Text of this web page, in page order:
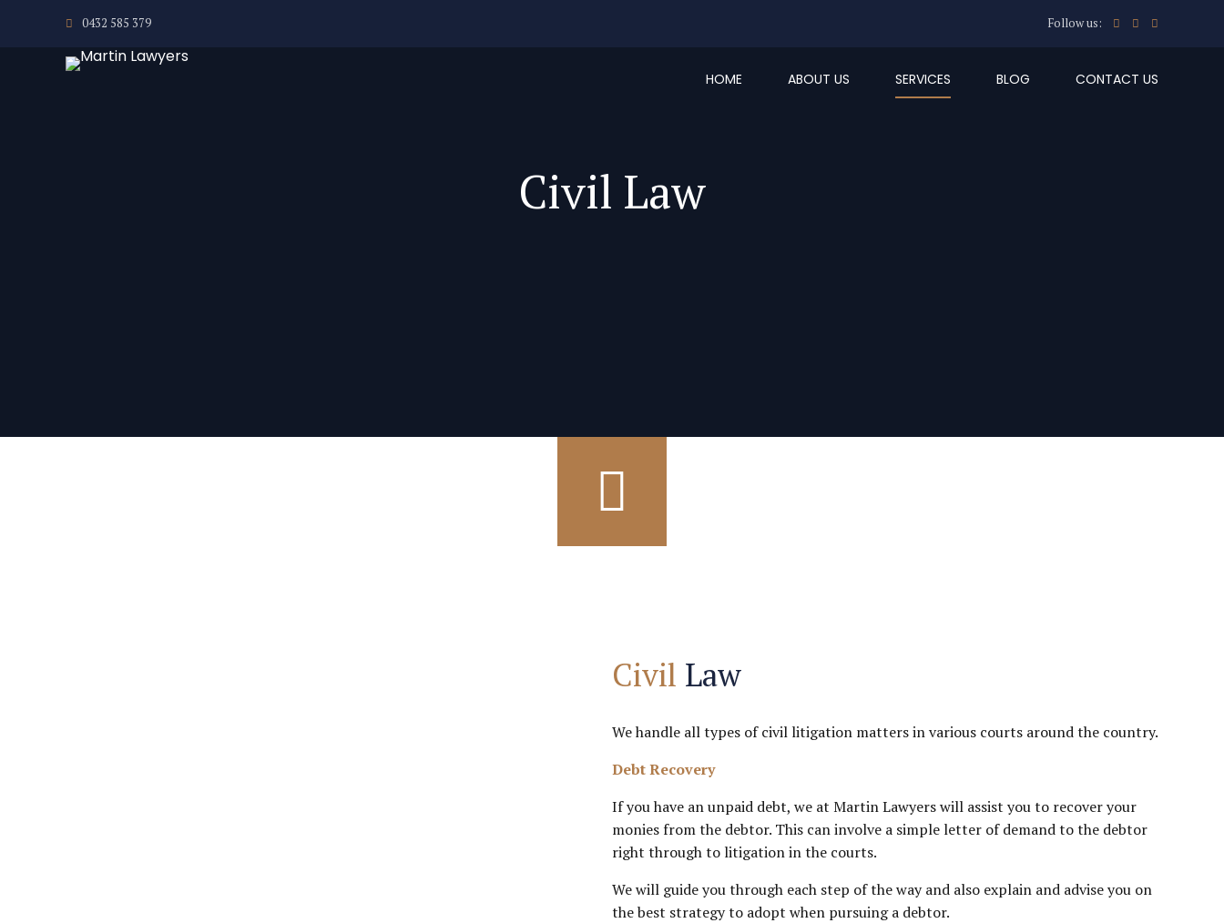
0432 585 379 Follow us:
HOME ABOUT US SERVICES BLOG CONTACT US
Civil Law
Civil Law
We handle all types of civil litigation matters in various courts around the country.
Debt Recovery
If you have an unpaid debt, we at Martin Lawyers will assist you to recover your
monies from the debtor. This can involve a simple letter of demand to the debtor
right through to litigation in the courts.
We will guide you through each step of the way and also explain and advise you on
the best strategy to adopt when pursuing a debtor.